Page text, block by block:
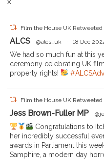
X
Film the House UK Retweeted
ALCS @alcs_uk · 18 Dec
We had so much fun at this
ceremony celebrating UK
property rights!
Film the House UK Retweeted
Jess Brown-Fuller MP
Congratulations to
her incredibly successful
awards in Parliament this
Samphire, a modern day